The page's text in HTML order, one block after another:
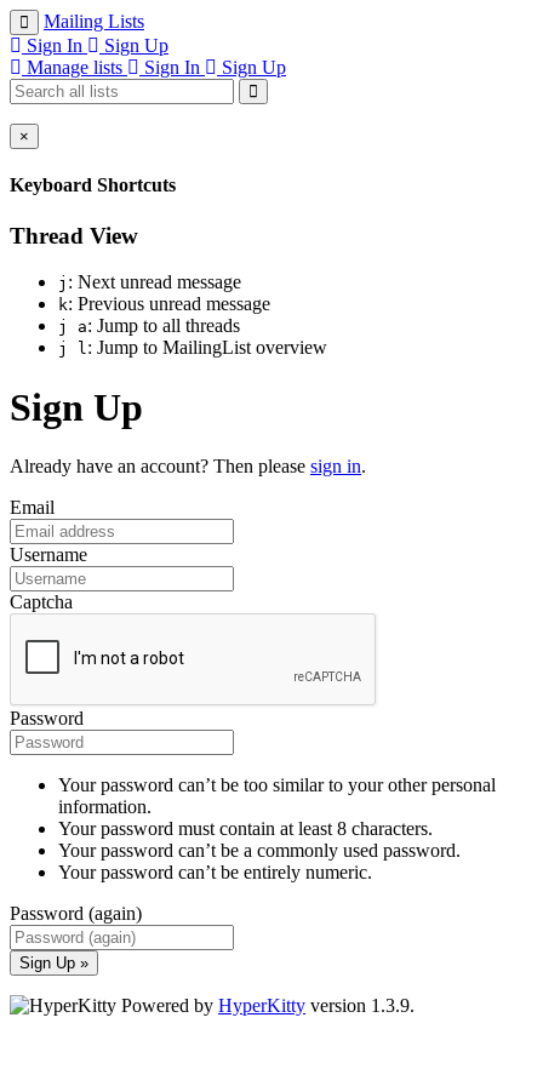
Mailing Lists
Sign In
Sign Up
Manage lists
Sign In Sign Up
×
Keyboard Shortcuts
Thread View
j : Next unread message
k: Previous unread message
j a: Jump to all threads
j l: Jump to MailingList overview
Sign Up
Already have an account? Then please sign in.
Email
Username
Captcha
Password
Your password can’t be too similar to your other personal
information.
Your password must contain at least 8 characters.
Your password can’t be a commonly used password.
Your password can’t be entirely numeric.
Password (again)
Sign Up »
Powered by HyperKitty version 1.3.9.